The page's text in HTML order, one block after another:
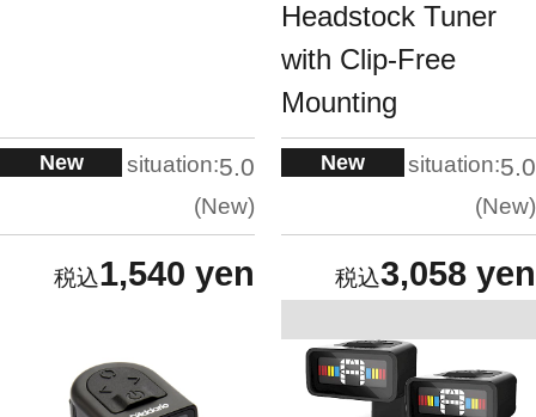
New situation:5.0
New
1,540 yen
Headstock Tuner
with Clip-Free
Mounting
New situation:5.0
New
3,058 yen